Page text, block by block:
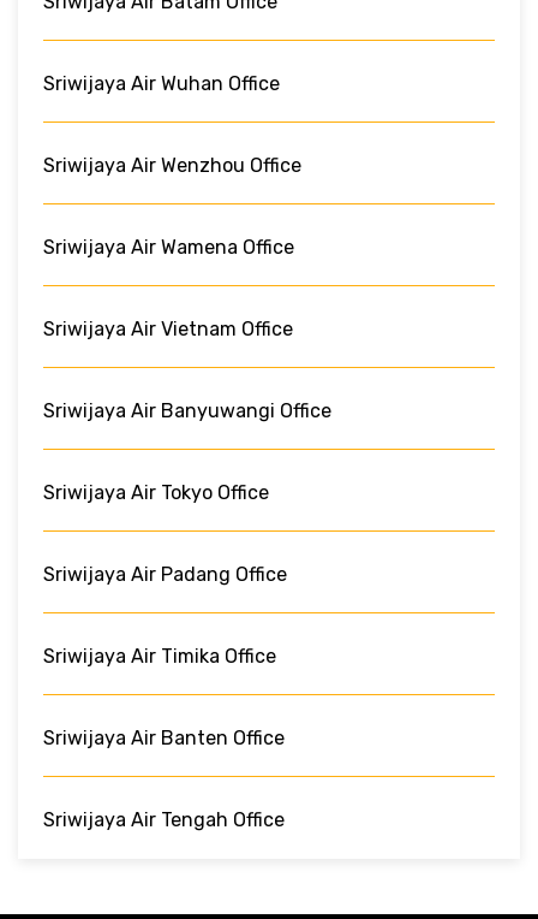
Sriwijaya Air Wuhan Office
Sriwijaya Air Wenzhou Office
Sriwijaya Air Wamena Office
Sriwijaya Air Vietnam Office
Sriwijaya Air Banyuwangi Office
Sriwijaya Air Tokyo Office
Sriwijaya Air Padang Office
Sriwijaya Air Timika Office
Sriwijaya Air Banten Office
Sriwijaya Air Tengah Office